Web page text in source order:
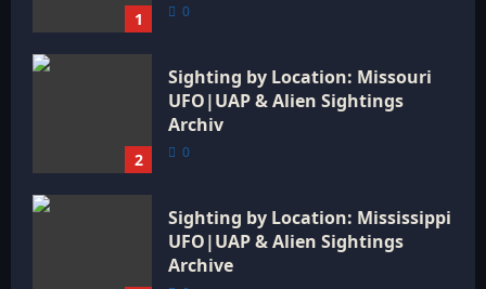
1 0
2
Sighting by Location: Missouri
UFO|UAP & Alien Sightings
Archiv
0
Sighting by Location: Mississippi
UFO|UAP & Alien Sightings
Archive